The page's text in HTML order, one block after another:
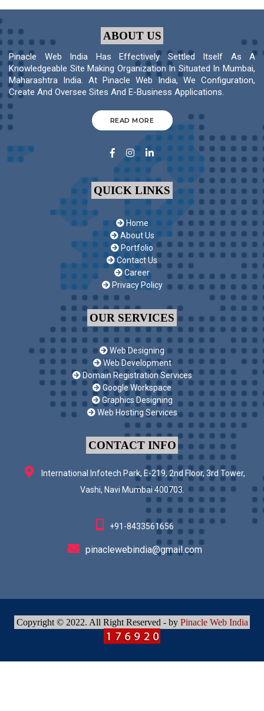
ABOUT US
Pinacle Web India Has Effectively Settled Itself As A
Knowledgeable Site Making Organization In Situated In Mumbai,
Maharashtra India. At Pinacle Web India, We Configuration,
Create And Oversee Sites And E-Business Applications.
READ MORE
QUICK LINKS
Home
About Us
Portfolio
Contact Us
Career
Privacy Policy
OUR SERVICES
Web Designing
Web Development
Domain Registration Services
Google Workspace
Graphics Designing
Web Hosting Services
CONTACT INFO
International Infotech Park, E-219, 2nd Floor, 3rd Tower,
Vashi, Navi Mumbai 400703.
+91-8433561656
pinaclewebindia@gmail.com
Copyright © 2022. All Right Reserved - by Pinacle Web India